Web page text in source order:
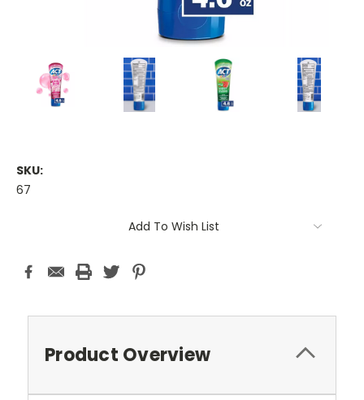
SKU:
67
Add To Wish List
Product Overview